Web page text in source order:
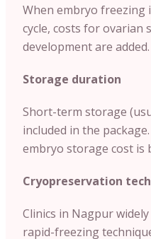
When embryo freezing
cycle, costs for ovarian
development are added.
Storage duration
Short-term storage
included in the
embryo storage cost is
Cryopreservation
Clinics in Nagpur
rapid-freezing